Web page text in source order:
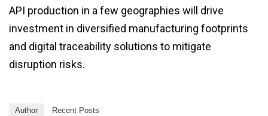
API production in a few geographies will drive
investment in diversified manufacturing footprints
and digital traceability solutions to mitigate
disruption risks.
Author Recent Posts